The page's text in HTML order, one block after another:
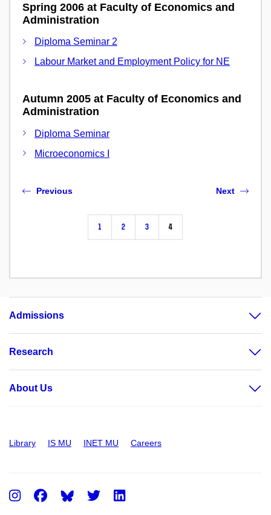
Spring 2006 at Faculty of Economics and
Administration
Diploma Seminar 2
Labour Market and Employment Policy for NE
Autumn 2005 at Faculty of Economics and
Administration
Diploma Seminar
Microeconomics I
Previous
1 2 3 4
Next
Admissions
Research
About Us
Library IS MU INET MU Careers
Instagram
FacebookTwitter